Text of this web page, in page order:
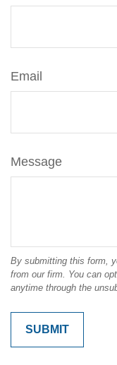
Email
Message